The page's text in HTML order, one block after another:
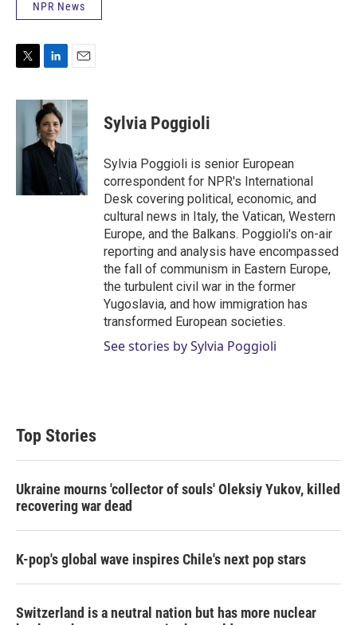
NPR News
i
e
n
k
e
d
a
l
Sylvia Poggioli
Sylvia Poggioli is senior European
correspondent for NPR's International
Desk covering political, economic, and
cultural news in Italy, the Vatican, Western
Europe, and the Balkans. Poggioli's on-air
reporting and analysis have encompassed
the fall of communism in Eastern Europe,
the turbulent civil war in the former
Yugoslavia, and how immigration has
transformed European societies.
See stories by Sylvia Poggioli
Top Stories
Ukraine mourns 'collector of souls' Oleksiy Yukov, killed
recovering war dead
K-pop's global wave inspires Chile's next pop stars
Switzerland is a neutral nation but has more nuclear